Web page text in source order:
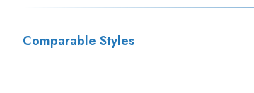
Comparable Styles